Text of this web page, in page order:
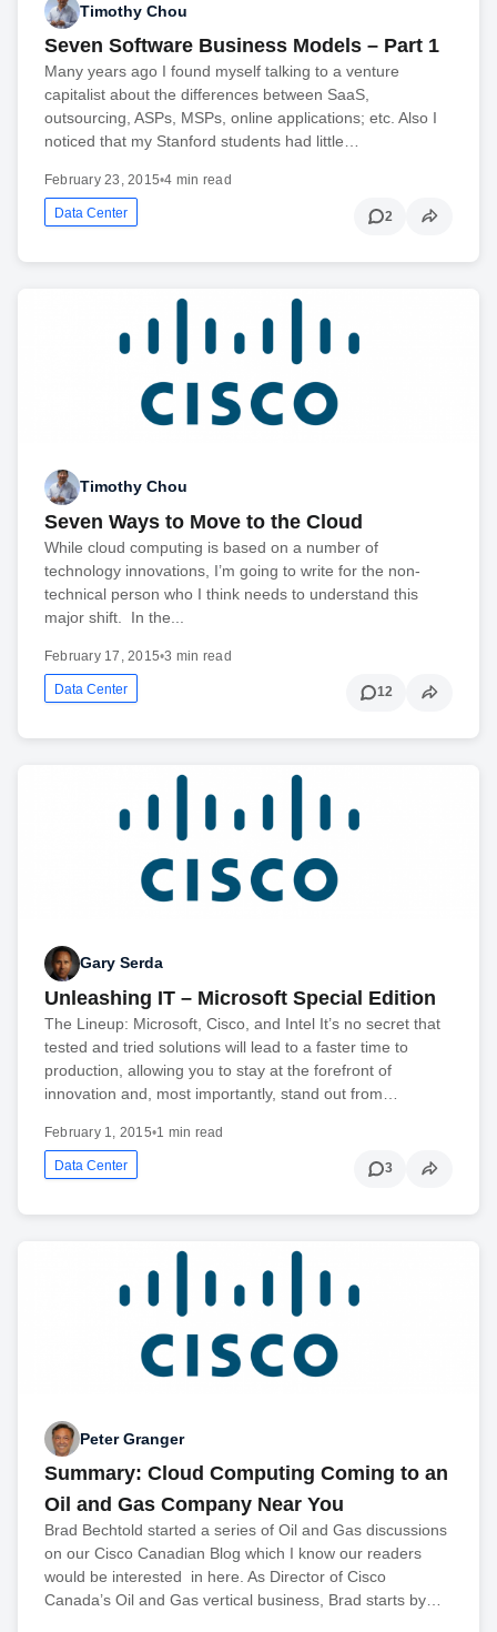
Timothy Chou
Seven Software Business Models – Part 1
Many years ago I found myself talking to a venture
capitalist about the differences between SaaS,
outsourcing, ASPs, MSPs, online applications; etc. Also I
noticed that my Stanford students had little…
February 23, 2015•4 min read
Data Center 2
Timothy Chou
Seven Ways to Move to the Cloud
While cloud computing is based on a number of
technology innovations, I’m going to write for the non-
technical person who I think needs to understand this
major shift. In the...
February 17, 2015•3 min read
Data Center 12
Gary Serda
Unleashing IT – Microsoft Special Edition
The Lineup: Microsoft, Cisco, and Intel It’s no secret that
tested and tried solutions will lead to a faster time to
production, allowing you to stay at the forefront of
innovation and, most importantly, stand out from…
February 1, 2015•1 min read
Data Center 3
Peter Granger
Summary: Cloud Computing Coming to an
Oil and Gas Company Near You
Brad Bechtold started a series of Oil and Gas discussions
on our Cisco Canadian Blog which I know our readers
would be interested in here. As Director of Cisco
Canada’s Oil and Gas vertical business, Brad starts by…